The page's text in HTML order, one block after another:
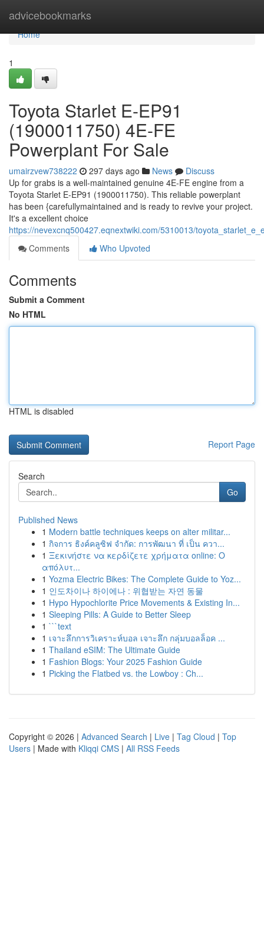
advicebookmarks
Home
Home
1
Toyota Starlet E-EP91
(1900011750) 4E-FE
Powerplant For Sale
umairzvew738222 297 days ago News
Discuss
Up for grabs is a well-maintained genuine 4E-FE engine from a
Toyota Starlet E-EP91 (1900011750). This reliable powerplant
has been {carefullymaintained and is ready to revive your project.
It's a excellent choice
https://nevexcnq500427.eqnextwiki.com/5310013/
Comments
Who Upvoted
Comments
Submit a Comment
No HTML
HTML is disabled
Report Page
Search
Go
Published News
1 Modern battle techniques keeps on alter militar...
1 กิจการ ธิงค์คลูซิฟ จำกัด: การพัฒนา ที่ เป็น ควา...
1 Ξεκινήστε να κερδίζετε χρήματα online: Ο
απόλυτ...
1 Yozma Electric Bikes: The Complete Guide to Yoz...
1 인도차이나 하이에나 : 위협받는 자연 동물
1 Hypo Hypochlorite Price Movements & Existing In...
1 Sleeping Pills: A Guide to Better Sleep
1 ```text
1 เจาะลึกการวิเคราะห์บอล เจาะลึก กลุ่มบอลล็อค ...
1 Thailand eSIM: The Ultimate Guide
1 Fashion Blogs: Your 2025 Fashion Guide
1 Picking the Flatbed vs. the Lowboy : Ch...
Copyright © 2026 | Advanced Search | Live | Tag Cloud | Top
Users | Made with Kliqqi CMS | All RSS Feeds